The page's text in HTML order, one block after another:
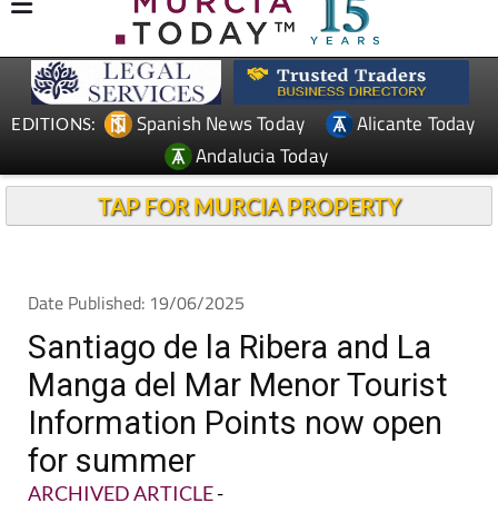
EDITIONS: Spanish News Today
Alicante Today
Andalucia Today
TAP FOR MURCIA PROPERTY
Date Published: 19/06/2025
Santiago de la Ribera and La
Manga del Mar Menor Tourist
Information Points now open
for summer
ARCHIVED ARTICLE-